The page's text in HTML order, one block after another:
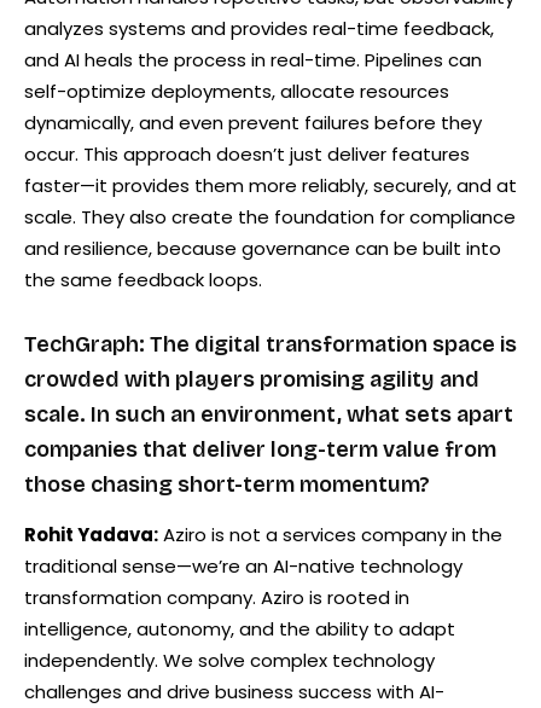
analyzes systems and provides real-time feedback,
and AI heals the process in real-time. Pipelines can
self-optimize deployments, allocate resources
dynamically, and even prevent failures before they
occur. This approach doesn’t just deliver features
faster—it provides them more reliably, securely, and at
scale. They also create the foundation for compliance
and resilience, because governance can be built into
the same feedback loops.
TechGraph: The digital transformation space is
crowded with players promising agility and
scale. In such an environment, what sets apart
companies that deliver long-term value from
those chasing short-term momentum?
Rohit Yadava:Aziro is not a services company in the
traditional sense—we’re an AI-native technology
transformation company. Aziro is rooted in
intelligence, autonomy, and the ability to adapt
independently. We solve complex technology
challenges and drive business success with AI-